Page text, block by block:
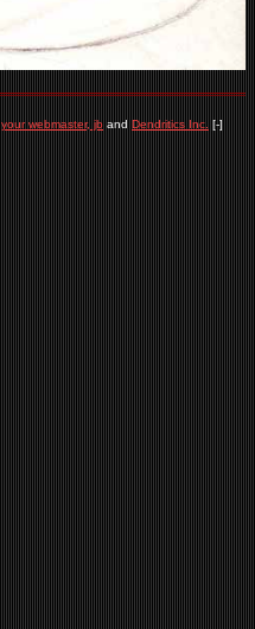
your webmaster, jb and Dendritics Inc. [-]